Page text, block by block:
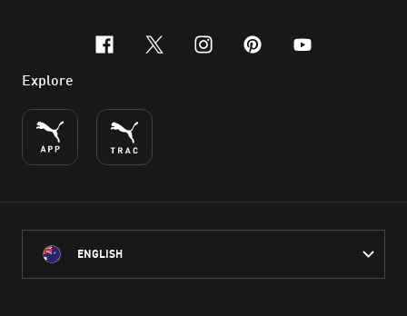
facebook
x-twitter
instagram
pinterest
youtube
Explore
ENGLISH